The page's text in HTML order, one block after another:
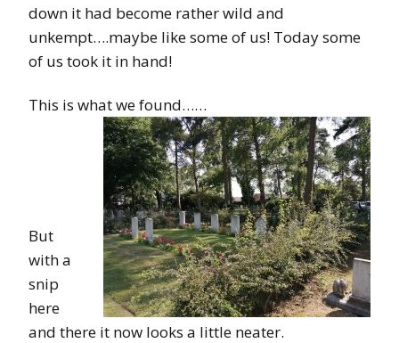
down it had become rather wild and
unkempt….maybe like some of us! Today some
of us took it in hand!
This is what we found……
But
with a
snip
here
and there it now looks a little neater.